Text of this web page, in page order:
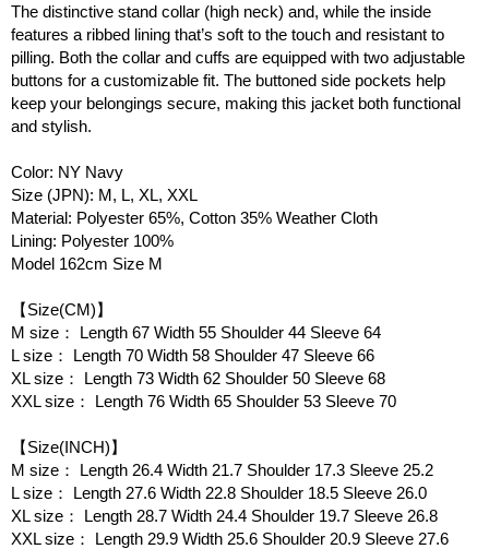
The distinctive stand collar (high neck) and, while the inside
features a ribbed lining that’s soft to the touch and resistant to
pilling. Both the collar and cuffs are equipped with two adjustable
buttons for a customizable fit. The buttoned side pockets help
keep your belongings secure, making this jacket both functional
and stylish.
Color: NY Navy
Size (JPN): M, L, XL, XXL
Material: Polyester 65%, Cotton 35% Weather Cloth
Lining: Polyester 100%
Model 162cm Size M
【Size(CM)】
M size： Length 67 Width 55 Shoulder 44 Sleeve 64
L size： Length 70 Width 58 Shoulder 47 Sleeve 66
XL size： Length 73 Width 62 Shoulder 50 Sleeve 68
XXL size： Length 76 Width 65 Shoulder 53 Sleeve 70
【Size(INCH)】
M size： Length 26.4 Width 21.7 Shoulder 17.3 Sleeve 25.2
L size： Length 27.6 Width 22.8 Shoulder 18.5 Sleeve 26.0
XL size： Length 28.7 Width 24.4 Shoulder 19.7 Sleeve 26.8
XXL size： Length 29.9 Width 25.6 Shoulder 20.9 Sleeve 27.6